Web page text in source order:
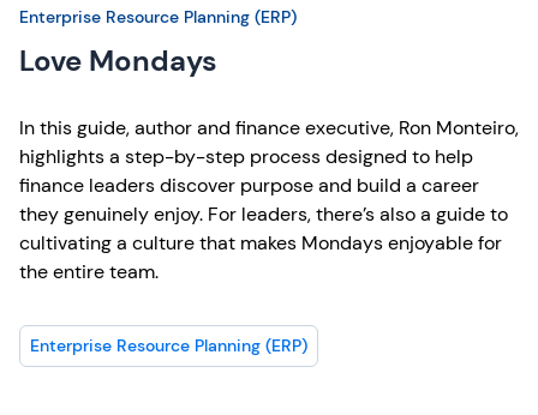
Enterprise Resource Planning (ERP)
Love Mondays
In this guide, author and finance executive, Ron Monteiro,
highlights a step-by-step process designed to help
finance leaders discover purpose and build a career
they genuinely enjoy. For leaders, there’s also a guide to
cultivating a culture that makes Mondays enjoyable for
the entire team.
Enterprise Resource Planning (ERP)